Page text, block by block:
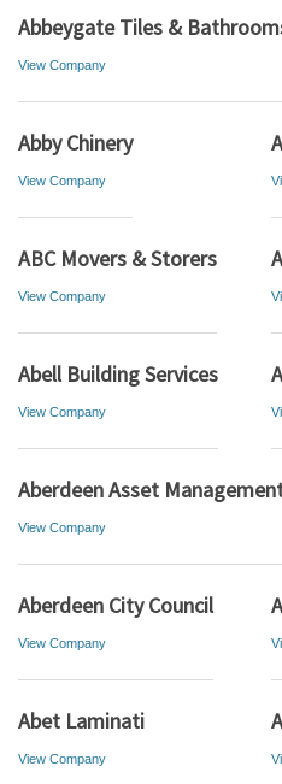
Abbeygate Tiles &
View Company
Abby Chinery
View Company
ABC Movers & Storers
View Company
Abell Building Services
View Company
Aberdeen Asset
View Company
Aberdeen City Council
View Company
Abet Laminati
View Company